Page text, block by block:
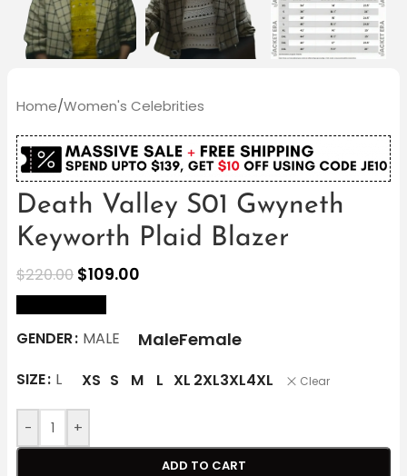
Home/Women's Celebrities
Death Valley S01 Gwyneth
Keyworth Plaid Blazer
$220.00 $109.00
GENDER MALE MaleFemale
SIZE L XS S M L XL 2XL3XL4XL Clear
- +
ADD TO CART